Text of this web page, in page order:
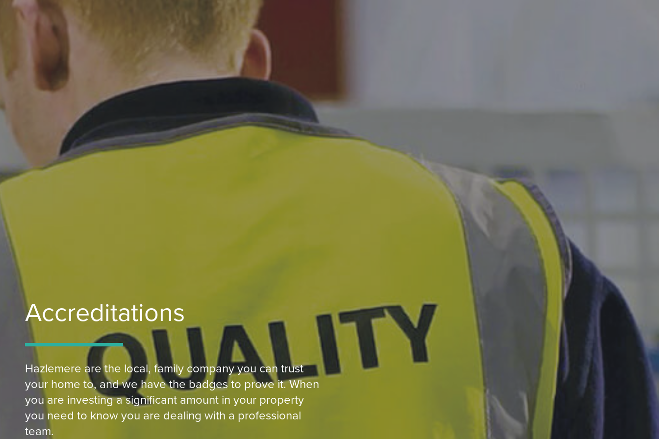
Accreditations
Hazlemere are the local, family company you can trust
your home to, and we have the badges to prove it. When
you are investing a significant amount in your property
you need to know you are dealing with a professional
team.